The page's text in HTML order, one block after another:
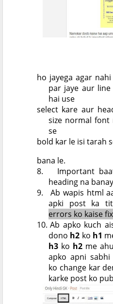
ho jayega agar
par jaye aur
hai use
select kare aur
size normal
se
bold kar le isi tarah
bana le.
8.
Important
heading na
9.
Ab wapis html
apki post ka
errors ko kaise
10. Ab apko kuch
dono h2 ko h1
h3 ko h2me ahu
apko apni
ko change kar
karke post ko